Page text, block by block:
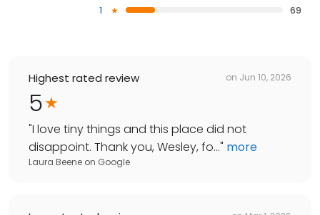
1
69
Highest rated review on Jun 10, 2026
5
"I love tiny things and this place did not
disappoint. Thank you, Wesley, fo..." more
Laura Beene on Google